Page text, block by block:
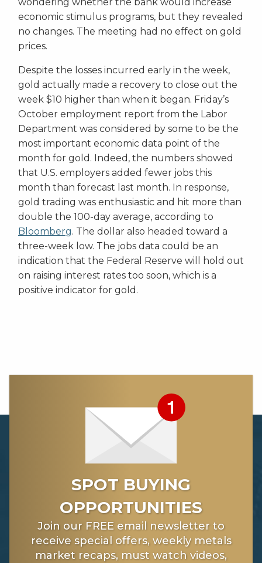
economic stimulus programs, but they revealed
no changes. The meeting had no effect on gold
prices.
Despite the losses incurred early in the week,
gold actually made a recovery to close out the
week $10 higher than when it began. Friday’s
October employment report from the Labor
Department was considered by some to be the
most important economic data point of the
month for gold. Indeed, the numbers showed
that U.S. employers added fewer jobs this
month than forecast last month. In response,
gold trading was enthusiastic and hit more than
double the 100-day average, according to
Bloomberg. The dollar also headed toward a
three-week low. The jobs data could be an
indication that the Federal Reserve will hold out
on raising interest rates too soon, which is a
positive indicator for gold.
SPOT BUYING
OPPORTUNITIES
Join our FREE email newsletter to
receive special offers, weekly metals
market recaps, must watch videos,